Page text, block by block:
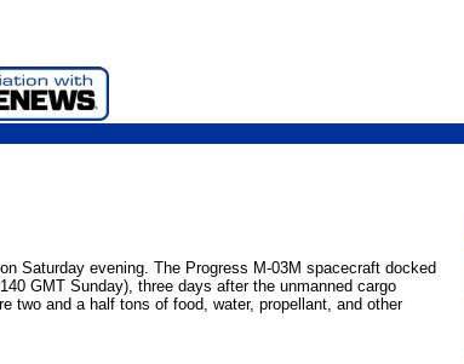
Saturday evening. The Progress M-03M spacecraft docked
GMT Sunday), three days after the unmanned cargo
two and a half tons of food, water, propellant, and other